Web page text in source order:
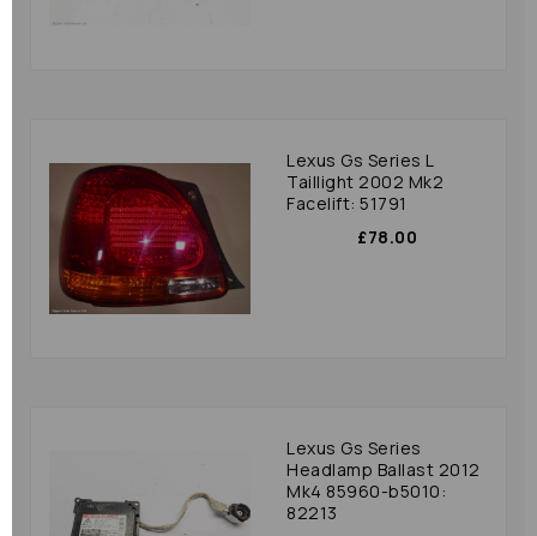
Lexus Gs Series L
Taillight 2002 Mk2
Facelift: 51791
£78.00
Lexus Gs Series
Headlamp Ballast 2012
Mk4 85960-b5010:
82213